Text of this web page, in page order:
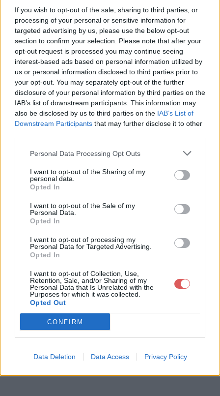
If you wish to opt-out of the sale, sharing to third parties, or
processing of your personal or sensitive information for
targeted advertising by us, please use the below opt-out
section to confirm your selection. Please note that after your
opt-out request is processed you may continue seeing
interest-based ads based on personal information utilized by
us or personal information disclosed to third parties prior to
your opt-out. You may separately opt-out of the further
disclosure of your personal information by third parties on the
IAB’s list of downstream participants. This information may
also be disclosed by us to third parties on the IAB’s List of
Downstream Participants that may further disclose it to other
Personal Data Processing Opt Outs
I want to opt-out of the Sharing of my
personal data.
Opted In
I want to opt-out of the Sale of my
Personal Data.
Opted In
I want to opt-out of processing my
Personal Data for Targeted Advertising.
Opted In
I want to opt-out of Collection, Use,
Retention, Sale, and/or Sharing of my
Personal Data that Is Unrelated with the
Purposes for which it was collected.
Opted Out
CONFIRM
Data Deletion Data Access Privacy Policy
Page de téléchargement
https://www.petit-fichier.fr/2011/05/04/decret-concurrence-
septembre-2001-1/
Copier
Partager le fichier DECRET
concurrence - septembre
2001.doc sur le Web et les
réseaux sociaux:
Télécharger le fichier DECRET co
ncurrence - septembre 2001.doc
Télécharger DECRET concurrence
- septembre 2001.doc
Télécharger le fichier (74 Ko)